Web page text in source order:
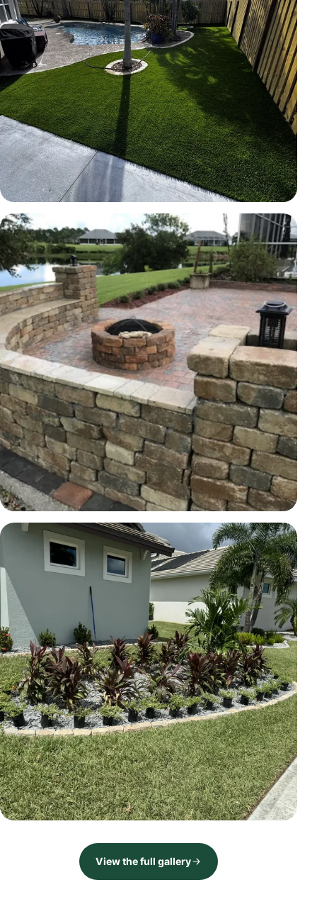
TURF
Artificial turf backyard
Brevard County, FL
HARDSCAPE
Hardscape wall and fire-pit area
Brevard County, FL
Front landscape renovation
Brevard County, FL
View the full gallery